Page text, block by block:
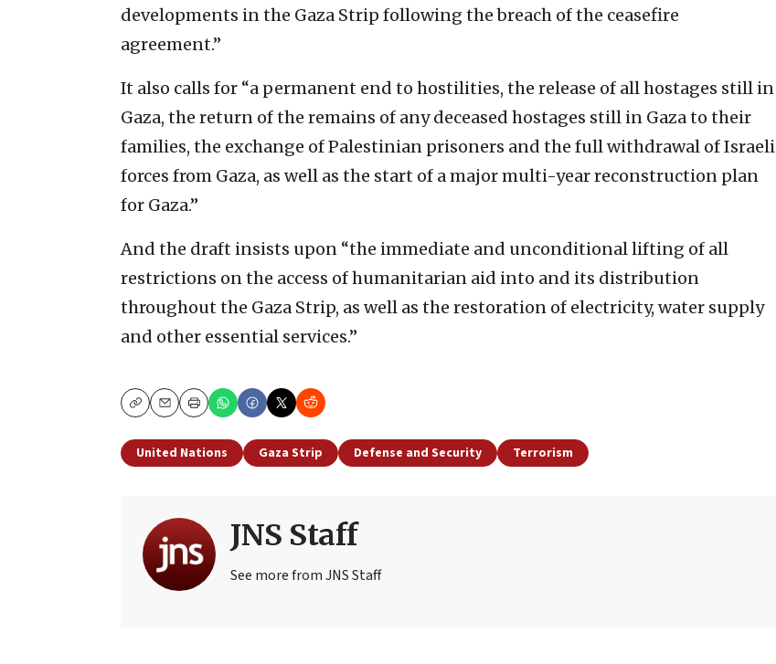
developments in the Gaza Strip following the breach of the ceasefire
agreement.”
It also calls for “a permanent end to hostilities, the release of all hostages still in
Gaza, the return of the remains of any deceased hostages still in Gaza to their
families, the exchange of Palestinian prisoners and the full withdrawal of Israeli
forces from Gaza, as well as the start of a major multi-year reconstruction plan
for Gaza.”
And the draft insists upon “the immediate and unconditional lifting of all
restrictions on the access of humanitarian aid into and its distribution
throughout the Gaza Strip, as well as the restoration of electricity, water supply
and other essential services.”
CopyEmailPrint
United Nations Gaza Strip Defense and Security Terrorism
JNS Staff
See more from JNS Staff